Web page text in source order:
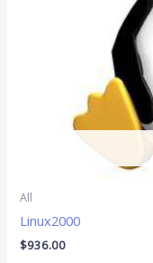
All
Linux2000
$936.00